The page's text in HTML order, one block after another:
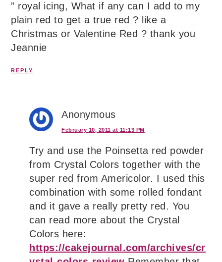
” royal icing, What if any can I add to my
plain red to get a true red ? like a
Christmas or Valentine Red ? thank you
Jeannie
REPLY
Anonymous
February 10, 2011 at 11:13 PM
Try and use the Poinsetta red powder
from Crystal Colors together with the
super red from Americolor. I used this
combination with some rolled fondant
and it gave a really pretty red. You
can read more about the Crystal
Colors here:
https://cakejournal.com/archives/cr